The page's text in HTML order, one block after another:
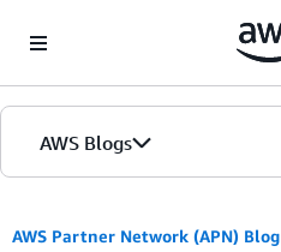
AWS Blogs
AWS Partner Network (APN) Blog